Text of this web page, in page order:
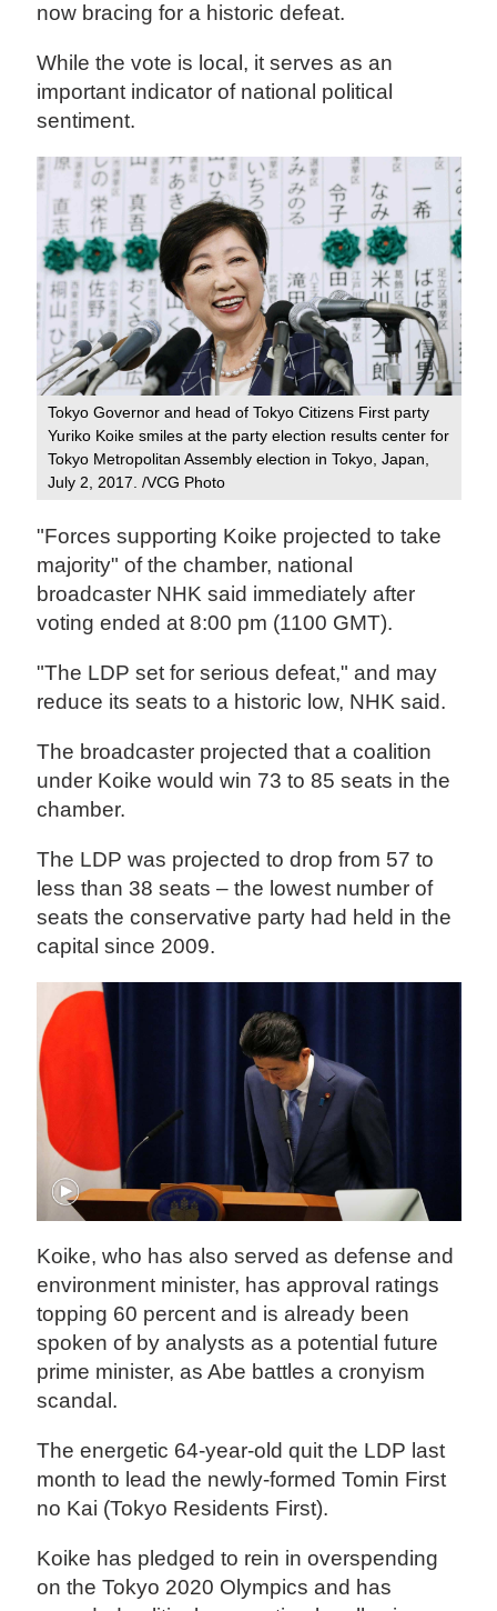
now bracing for a historic defeat.
While the vote is local, it serves as an
important indicator of national political
sentiment.
Tokyo Governor and head of Tokyo Citizens First party
Yuriko Koike smiles at the party election results center for
Tokyo Metropolitan Assembly election in Tokyo, Japan,
July 2, 2017. /VCG Photo
"Forces supporting Koike projected to take
majority" of the chamber, national
broadcaster NHK said immediately after
voting ended at 8:00 pm (1100 GMT).
"The LDP set for serious defeat," and may
reduce its seats to a historic low, NHK said.
The broadcaster projected that a coalition
under Koike would win 73 to 85 seats in the
chamber.
The LDP was projected to drop from 57 to
less than 38 seats – the lowest number of
seats the conservative party had held in the
capital since 2009.
Koike, who has also served as defense and
environment minister, has approval ratings
topping 60 percent and is already been
spoken of by analysts as a potential future
prime minister, as Abe battles a cronyism
scandal.
The energetic 64-year-old quit the LDP last
month to lead the newly-formed Tomin First
no Kai (Tokyo Residents First).
Koike has pledged to rein in overspending
on the Tokyo 2020 Olympics and has